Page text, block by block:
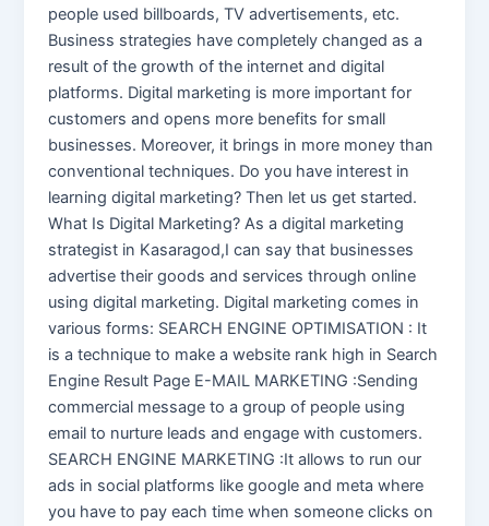
people used billboards, TV advertisements, etc.
Business strategies have completely changed as a
result of the growth of the internet and digital
platforms. Digital marketing is more important for
customers and opens more benefits for small
businesses. Moreover, it brings in more money than
conventional techniques. Do you have interest in
learning digital marketing? Then let us get started.
What Is Digital Marketing? As a digital marketing
strategist in Kasaragod,I can say that businesses
advertise their goods and services through online
using digital marketing. Digital marketing comes in
various forms: SEARCH ENGINE OPTIMISATION : It
is a technique to make a website rank high in Search
Engine Result Page E-MAIL MARKETING :Sending
commercial message to a group of people using
email to nurture leads and engage with customers.
SEARCH ENGINE MARKETING :It allows to run our
ads in social platforms like google and meta where
you have to pay each time when someone clicks on